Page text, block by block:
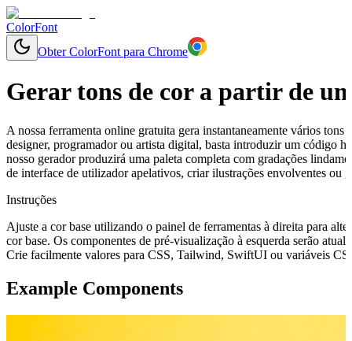
ColorFont
Obter ColorFont para Chrome
Gerar tons de cor a partir de
A nossa ferramenta online gratuita gera instantaneamente vários tons
designer, programador ou artista digital, basta introduzir um código
nosso gerador produzirá uma paleta completa com gradações
de interface de utilizador apelativos, criar ilustrações envolventes ou
Instruções
Ajuste a cor base utilizando o painel de ferramentas à direita para
cor base. Os componentes de pré-visualização à esquerda serão
Crie facilmente valores para CSS, Tailwind, SwiftUI ou variáveis
Example Components